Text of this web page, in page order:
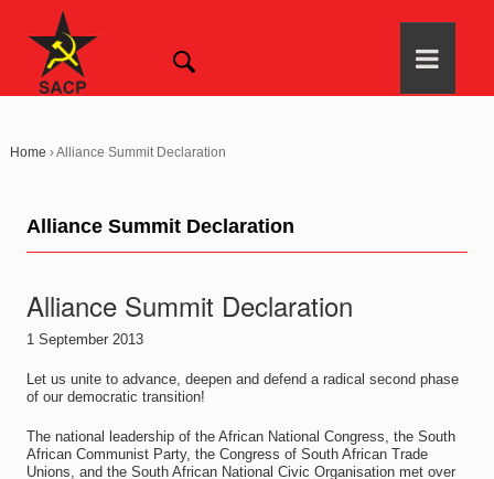
Home ›Alliance Summit Declaration
Alliance Summit Declaration
Alliance Summit Declaration
1 September 2013
Let us unite to advance, deepen and defend a radical second phase
of our democratic transition!
The national leadership of the African National Congress, the South
African Communist Party, the Congress of South African Trade
Unions, and the South African National Civic Organisation met over